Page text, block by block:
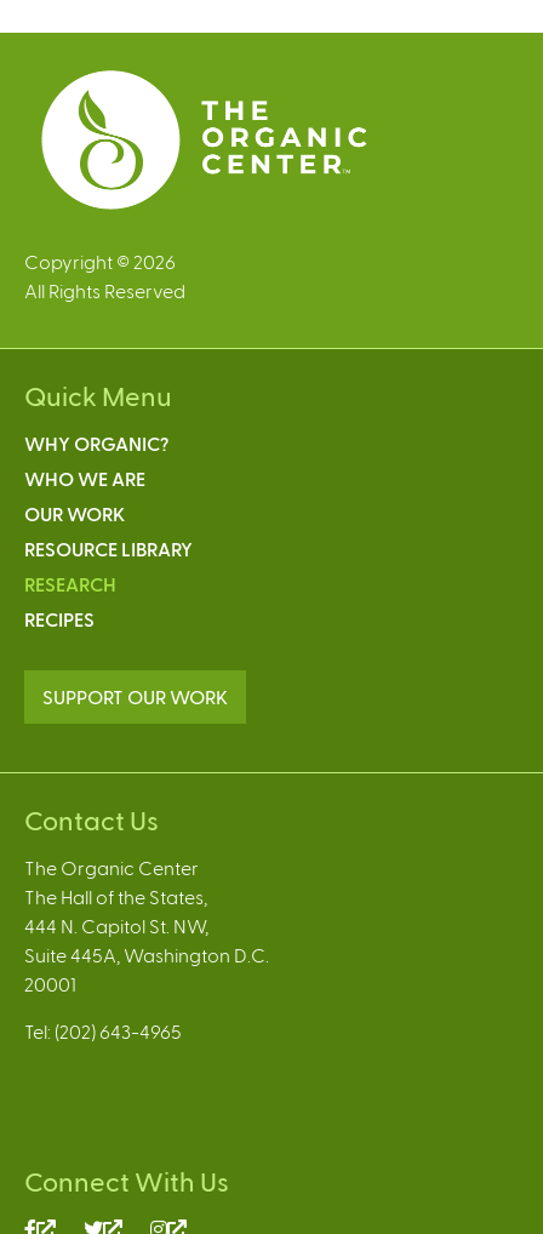
e
s
Copyright © 2026
All Rights Reserved
Quick Menu
WHY ORGANIC?
WHO WE ARE
OUR WORK
RESOURCE LIBRARY
RESEARCH
RECIPES
SUPPORT OUR WORK
Contact Us
The Organic Center
The Hall of the States,
444 N. Capitol St. NW,
Suite 445A, Washington D.C.
20001
Tel: (202) 643-4965
Connect With Us
(link (link